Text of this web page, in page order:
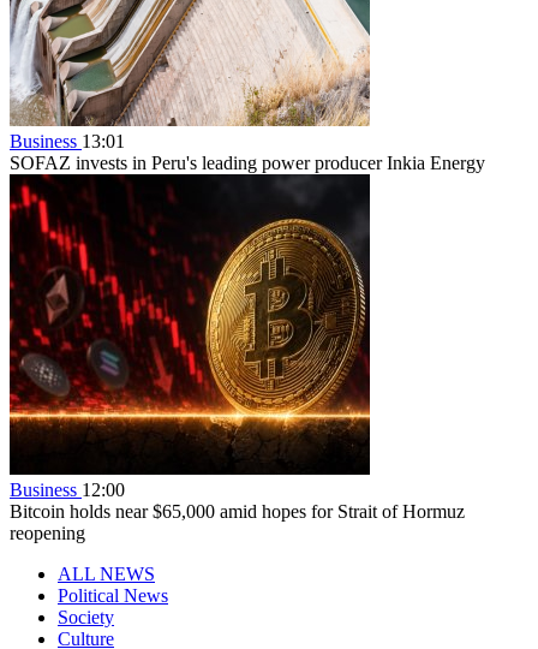
Business 13:01
SOFAZ invests in Peru's leading power producer Inkia Energy
Business 12:00
Bitcoin holds near $65,000 amid hopes for Strait of Hormuz
reopening
ALL NEWS
Political News
Society
Culture